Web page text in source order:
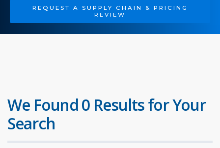
REQUEST A SUPPLY CHAIN & PRICING
REVIEW
We Found 0 Results for Your
Search